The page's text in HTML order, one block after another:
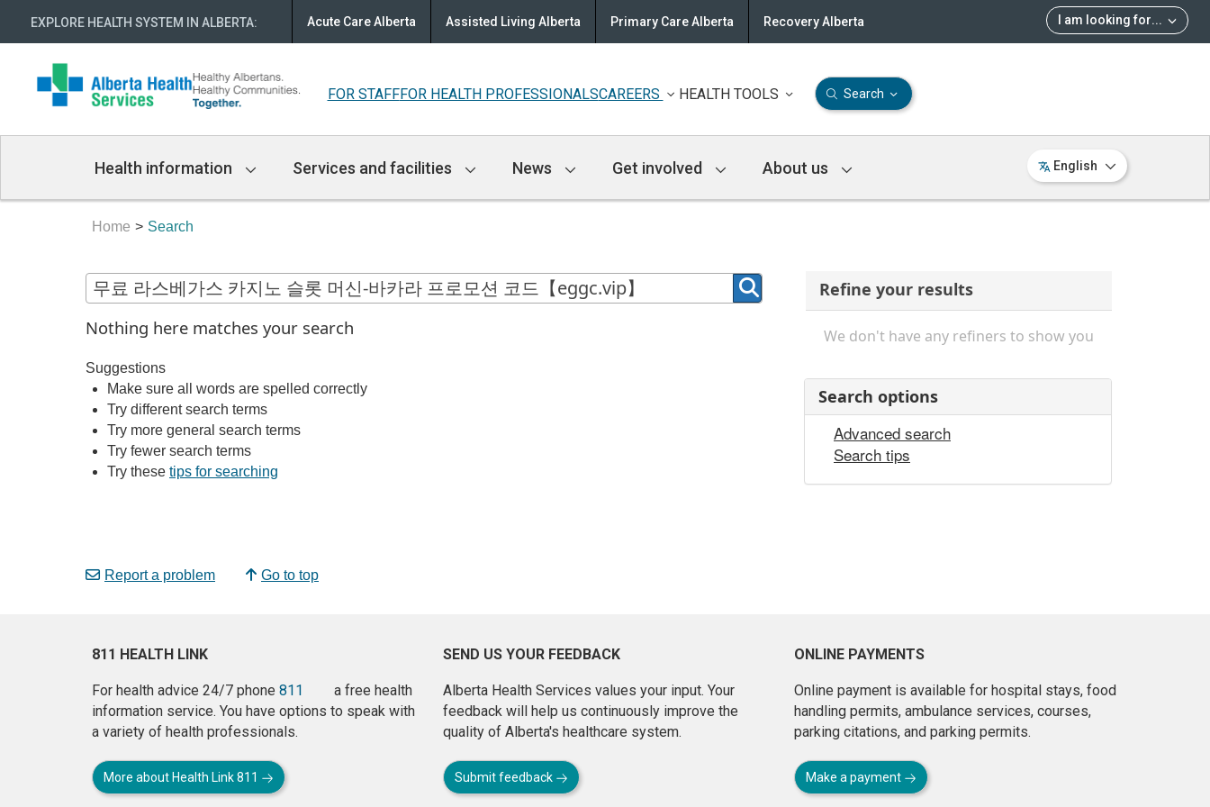
EXPLORE HEALTH SYSTEM IN ALBERTA: I am looking for...
Acute Care Alberta Assisted Living Alberta Primary Care Alberta Recovery Alberta
FOR STAFFFOR HEALTH PROFESSIONALSCAREERS HEALTH TOOLS Search
Navigation
Health information Services and facilities News Get involved About us English
Home Search
Nothing here matches your search
Suggestions
Make sure all words are spelled correctly
Try different search terms
Try more general search terms
Try fewer search terms
Try these tips for searching
Report a problem Go to top
Refine your results
We don't have any refiners to show you
Search options
Advanced search
Search tips
811 HEALTH LINK
For health advice 24/7 phone 811
a free health
information service. You have options to speak with
a variety of health professionals.
More about Health Link 811
SEND US YOUR FEEDBACK
Alberta Health Services values your input. Your
feedback will help us continuously improve the
quality of Alberta's healthcare system.
Submit feedback
ONLINE PAYMENTS
Online payment is available for hospital stays, food
handling permits, ambulance services, courses,
parking citations, and parking permits.
Make a payment